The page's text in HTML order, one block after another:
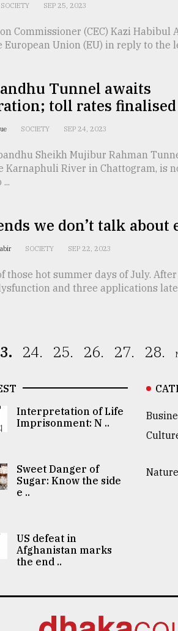
SOCIETY SEP 25, 2023
Commissioner (CEC) Kazi Habibul
Union (EU) in reply to the
Tunnel awaits
toll rates finalised
SOCIETY SEP 24, 2023
Sheikh Mujibur Rahman
Karnaphuli River in Chattogram, is
we don’t talk about
SOCIETY SEP 22, 2023
those hot summer days of July.
and three applications
24. 25. 26. 27. 28.
Interpretation of Life
Imprisonment: N ..
Sweet Danger of
Sugar: Know the side
e ..
US defeat in
Afghanistan marks
the end ..